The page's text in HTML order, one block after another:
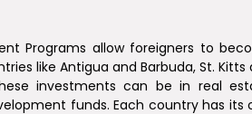
Programs allow foreigners to
like Antigua and Barbuda, St. Kitts
investments can be in real
funds. Each country has its